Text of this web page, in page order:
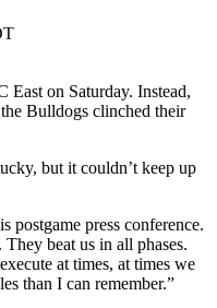
East on Saturday. Instead,
Bulldogs clinched their
but it couldn’t keep up
postgame press conference.
beat us in all phases.
at times, at times we
than I can remember.”